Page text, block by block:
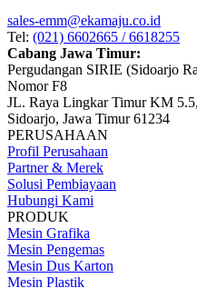
sales-emm@ekamaju.co.id
Tel: (021) 6602665 / 6618255
Cabang Jawa Timur:
Pergudangan SIRIE (Sidoarjo
Nomor F8
JL. Raya Lingkar Timur KM
Sidoarjo, Jawa Timur 61234
PERUSAHAAN
Profil Perusahaan
Partner & Merek
Solusi Pembiayaan
Hubungi Kami
PRODUK
Mesin Grafika
Mesin Pengemas
Mesin Dus Karton
Mesin Plastik